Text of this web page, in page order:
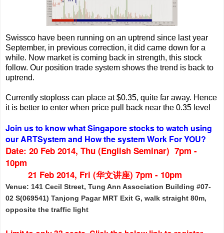
Swissco have been running on an uptrend since last year
September, in previous correction, it did came down for a
while. Now market is coming back in strength, this stock
follow. Our position trade system shows the trend is back to
uptrend.
Currently stoploss can place at $0.35, quite far away. Hence
it is better to enter when price pull back near the 0.35 level
Join us to know what Singapore stocks to watch using
our ARTSystemand How the system Work For YOU?
Date: 20 Feb 2014, Thu (English Seminar) 7pm -
10pm
21 Feb 2014, Fri (华文讲座) 7pm - 10pm
Venue: 141 Cecil Street, Tung Ann Association Building #07-
02 S(069541) Tanjong Pagar MRT Exit G, walk straight 80m,
opposite the traffic light